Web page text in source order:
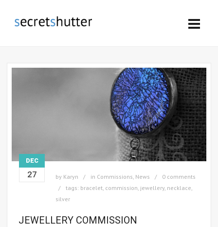
DEC
27 by Karyn in Commissions, News
0 comments
tags: bracelet, commission, jewellery, necklace,
silver
JEWELLERY COMMISSION